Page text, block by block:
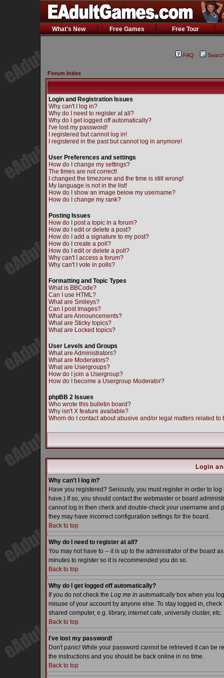
What's New Free Games Free Tour
FAQ
Forum Index
Login and Registration Issues
Why can't I log in?
Why do I need to register at all?
Why do I get logged off automatically?
I've lost my password!
I registered but cannot log in!
I registered in the past but cannot log in anymore!
User Preferences and settings
How do I change my settings?
The times are not correct!
I changed the timezone and the time is still wrong!
My language is not in the list!
How do I show an image below my username?
How do I change my rank?
Posting Issues
How do I post a topic in a forum?
How do I edit or delete a post?
How do I add a signature to my post?
How do I create a poll?
How do I edit or delete a poll?
Why can't I access a forum?
Why can't I vote in polls?
Formatting and Topic Types
What is BBCode?
Can I use HTML?
What are Smileys?
Can I post Images?
What are Announcements?
What are Sticky topics?
What are Locked topics?
User Levels and Groups
What are Administrators?
What are Moderators?
What are Usergroups?
How do I join a Usergroup?
How do I become a Usergroup Moderator?
phpBB 2 Issues
Who wrote this bulletin board?
Why isn't X feature available?
Whom do I contact about abusive and/or legal matters related to
Login
Why can't I log in?
Have you registered? Seriously, you must register in order to
have.) If so, you should contact the webmaster or board
cannot log in then check and double-check your username and
they may have incorrect configuration settings for the board.
Back to top
Why do I need to register at all?
You may not have to -- it is up to the administrator of the board
minutes to register so it is recommended you do so.
Back to top
Why do I get logged off automatically?
If you do not check the Log me in automaticallybox when you
misuse of your account by anyone else. To stay logged in,
shared computer, e.g. library, internet cafe, university cluster, etc.
Back to top
I've lost my password!
Don't panic! While your password cannot be retrieved it can be
the instructions and you should be back online in no time.
Back to top